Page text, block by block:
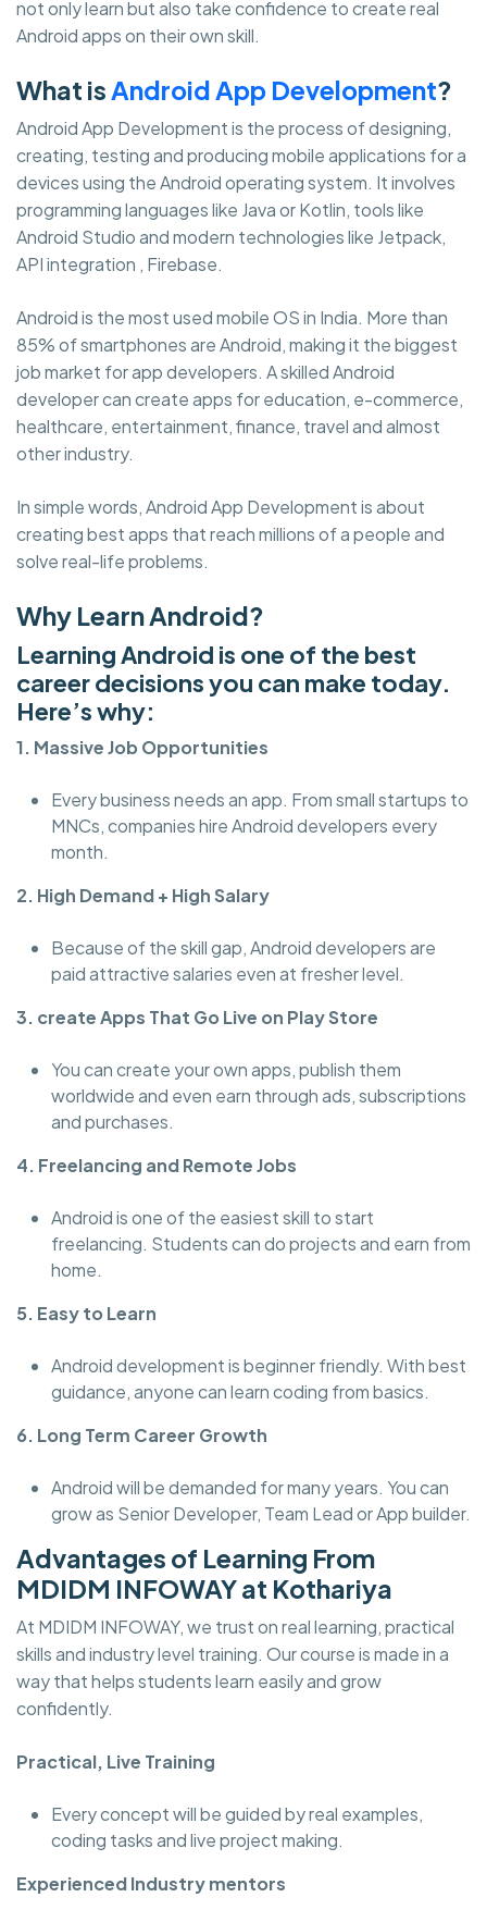
not only learn but also take confidence to create real
Android apps on their own skill.
What is Android App Development?
Android App Development is the process of designing,
creating, testing and producing mobile applications for a
devices using the Android operating system. It involves
programming languages like Java or Kotlin, tools like
Android Studio and modern technologies like Jetpack,
API integration , Firebase.
Android is the most used mobile OS in India. More than
85% of smartphones are Android, making it the biggest
job market for app developers. A skilled Android
developer can create apps for education, e-commerce,
healthcare, entertainment, finance, travel and almost
other industry.
In simple words, Android App Development is about
creating best apps that reach millions of a people and
solve real-life problems.
Why Learn Android?
Learning Android is one of the best
career decisions you can make today.
Here’s why:
1. Massive Job Opportunities
Every business needs an app. From small startups to
MNCs, companies hire Android developers every
month.
2. High Demand + High Salary
Because of the skill gap, Android developers are
paid attractive salaries even at fresher level.
3. create Apps That Go Live on Play Store
You can create your own apps, publish them
worldwide and even earn through ads, subscriptions
and purchases.
4. Freelancing and Remote Jobs
Android is one of the easiest skill to start
freelancing. Students can do projects and earn from
home.
5. Easy to Learn
Android development is beginner friendly. With best
guidance, anyone can learn coding from basics.
6. Long Term Career Growth
Android will be demanded for many years. You can
grow as Senior Developer, Team Lead or App builder.
Advantages of Learning From
MDIDM INFOWAY at Kothariya
At MDIDM INFOWAY, we trust on real learning, practical
skills and industry level training. Our course is made in a
way that helps students learn easily and grow
confidently.
Practical, Live Training
Every concept will be guided by real examples,
coding tasks and live project making.
Experienced Industry mentors